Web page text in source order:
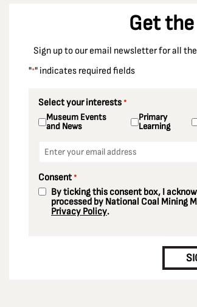
Ellington Colliery
Ellistown Colliery
Elsecar Colliery
Enfield
Fords Colliery
Fryston Colliery
Gedling Colliery
Gildersome
Get
Sign up to our email newsletter for all
"*" indicates required fields
Select your interests *
Museum Events
and News
Primary
Learning
Consent *
By ticking this consent box, I
processed by National Coal Mining
Privacy Policy.